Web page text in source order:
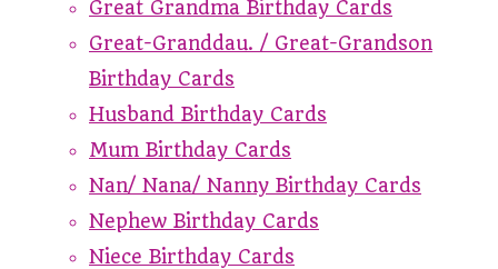
Great Grandma Birthday Cards
Great-Granddau. / Great-Grandson
Birthday Cards
Husband Birthday Cards
Mum Birthday Cards
Nan/ Nana/ Nanny Birthday Cards
Nephew Birthday Cards
Niece Birthday Cards